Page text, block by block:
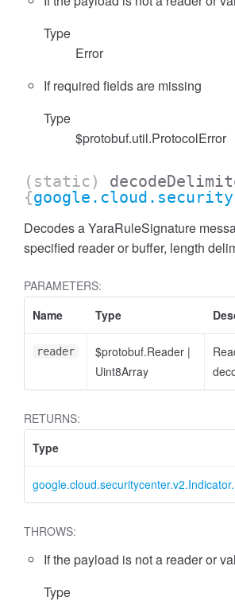
Type
Error
If required fields are missing
Type
$protobuf.util.ProtocolError
(static)
{
Decodes a YaraRuleSignature
specified reader or buffer, length
PARAMETERS:
Name
Type
reader $protobuf.Reader |
Uint8Array
RETURNS:
Type
THROWS:
If the payload is not a reader or
Type